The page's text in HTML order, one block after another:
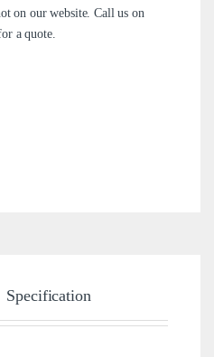
on our website. Call us on
a quote.
Specification